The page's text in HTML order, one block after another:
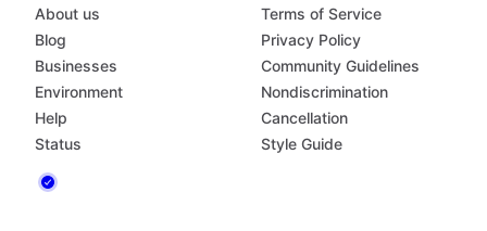
About us
Blog
Businesses
Environment
Help
Status
Terms of Service
Privacy Policy
Community Guidelines
Nondiscrimination
Cancellation
Style Guide